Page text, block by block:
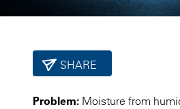
SHARE
Problem: Moisture from